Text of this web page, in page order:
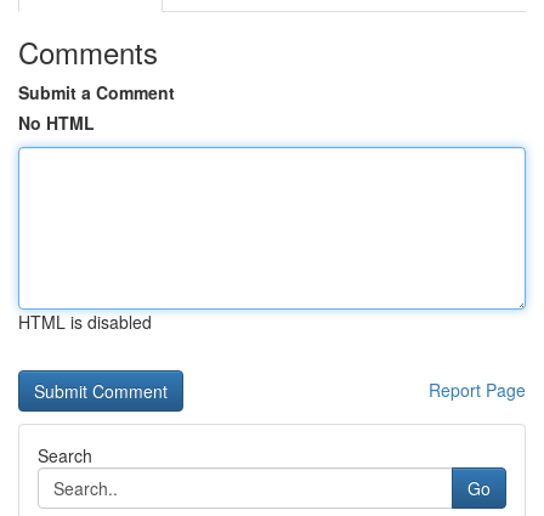
Comments
Submit a Comment
No HTML
HTML is disabled
Report Page
Search
Go